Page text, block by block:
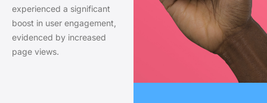
experienced a significant
boost in user engagement,
evidenced by increased
page views.